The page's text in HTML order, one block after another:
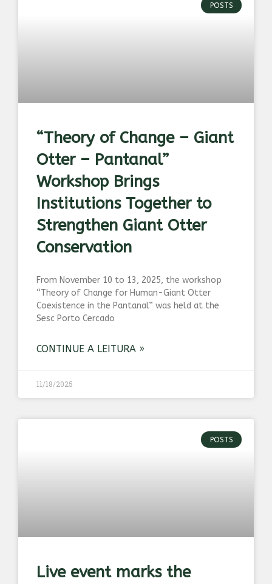
POSTS
“Theory of Change – Giant
Otter – Pantanal”
Workshop Brings
Institutions Together to
Strengthen Giant Otter
Conservation
From November 10 to 13, 2025, the workshop
“Theory of Change for Human-Giant Otter
Coexistence in the Pantanal” was held at the
Sesc Porto Cercado
CONTINUE A LEITURA »
11/18/2025
POSTS
Live event marks the